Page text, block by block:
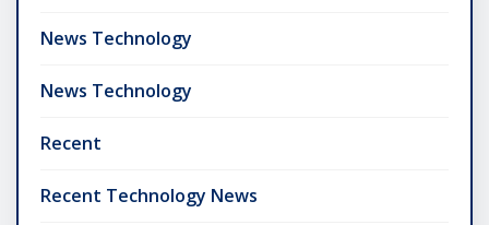
News Technology
News Technology
Recent
Recent Technology News